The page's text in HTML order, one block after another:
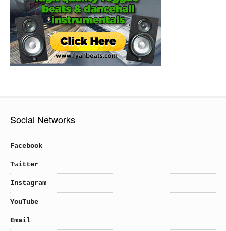
Social Networks
Facebook
Twitter
Instagram
YouTube
Email